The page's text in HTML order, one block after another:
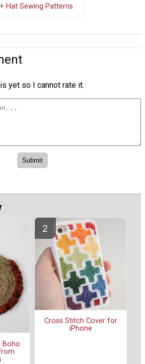
Hat Sewing Patterns
yet so I cannot rate it.
Boho
Cross Stitch Cover for
iPhone